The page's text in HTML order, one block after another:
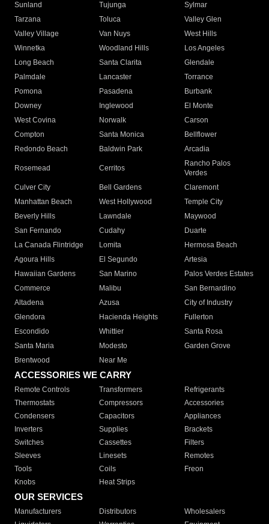
Sunland
Tujunga
Sylmar
Tarzana
Toluca
Valley Glen
Valley Village
Van Nuys
West Hills
Winnetka
Woodland Hills
Los Angeles
Long Beach
Santa Clarita
Glendale
Palmdale
Lancaster
Torrance
Pomona
Pasadena
Burbank
Downey
Inglewood
El Monte
West Covina
Norwalk
Carson
Compton
Santa Monica
Bellflower
Redondo Beach
Baldwin Park Arcadia
Rosemead Cerritos
Rancho Palos
Verdes
Culver City
Bell Gardens
Claremont
Manhattan Beach
West Hollywood
Temple City
Beverly Hills
Lawndale
Maywood
San Fernando
Cudahy
Duarte
La Canada Flintridge
Lomita
Hermosa Beach
Agoura Hills
El Segundo
Artesia
Hawaiian Gardens
San Marino
Palos Verdes Estates
Commerce
Malibu
San Bernardino
Altadena
Azusa
City of Industry
Glendora
Hacienda Heights
Fullerton
Escondido
Whittier
Santa Rosa
Santa Maria
Modesto
Garden Grove
Brentwood
Near Me
ACCESSORIES WE CARRY
Remote Controls Transformers
Refrigerants
Thermostats
Compressors
Accessories
Condensers
Capacitors
Appliances
Inverters
Supplies
Brackets
Switches
Cassettes
Filters
Sleeves
Linesets
Remotes
Tools
Coils
Freon
Knobs
Heat Strips
OUR SERVICES
Manufacturers Distributors
Wholesalers